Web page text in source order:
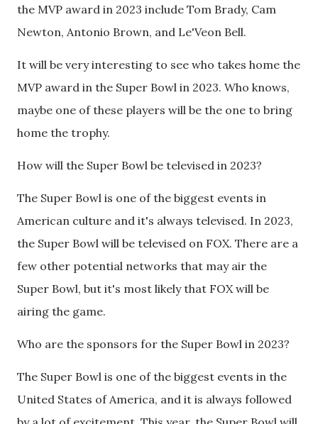
the MVP award in 2023 include Tom Brady, Cam
Newton, Antonio Brown, and Le'Veon Bell.
It will be very interesting to see who takes home the
MVP award in the Super Bowl in 2023. Who knows,
maybe one of these players will be the one to bring
home the trophy.
How will the Super Bowl be televised in 2023?
The Super Bowl is one of the biggest events in
American culture and it's always televised. In 2023,
the Super Bowl will be televised on FOX. There are a
few other potential networks that may air the
Super Bowl, but it's most likely that FOX will be
airing the game.
Who are the sponsors for the Super Bowl in 2023?
The Super Bowl is one of the biggest events in the
United States of America, and it is always followed